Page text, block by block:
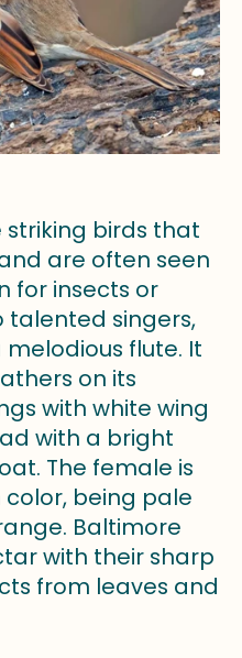
striking birds that
are often seen
for insects or
talented singers,
flute. It
on its
with white wing
with a bright
The female is
being pale
Baltimore
with their sharp
from leaves and